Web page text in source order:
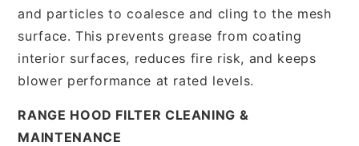
and particles to coalesce and cling to the mesh
surface. This prevents grease from coating
interior surfaces, reduces fire risk, and keeps
blower performance at rated levels.
RANGE HOOD FILTER CLEANING &
MAINTENANCE